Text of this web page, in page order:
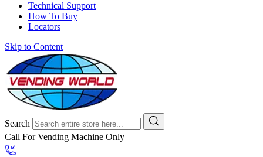
Technical Support
How To Buy
Locators
Skip to Content
Search
Call For Vending Machine Only